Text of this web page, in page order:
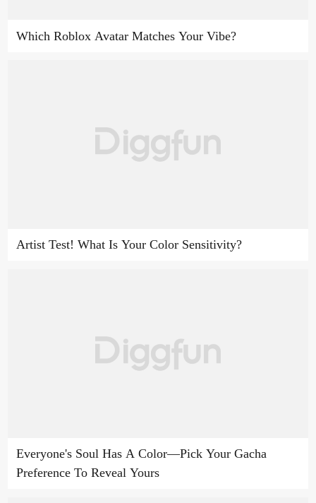
Which Roblox Avatar Matches Your Vibe?
Artist Test! What Is Your Color Sensitivity?
Everyone's Soul Has A Color—Pick Your Gacha
Preference To Reveal Yours